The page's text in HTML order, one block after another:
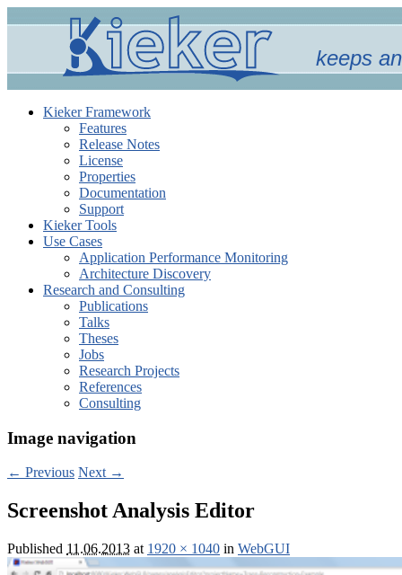
keeps
Kieker Framework
Features
Release Notes
License
Properties
Documentation
Support
Kieker Tools
Use Cases
Application Performance Monitoring
Architecture Discovery
Research and Consulting
Publications
Talks
Theses
Jobs
Research Projects
References
Consulting
Image navigation
← Previous Next →
Screenshot Analysis Editor
Published 11.06.2013 at 1920 × 1040 in WebGUI